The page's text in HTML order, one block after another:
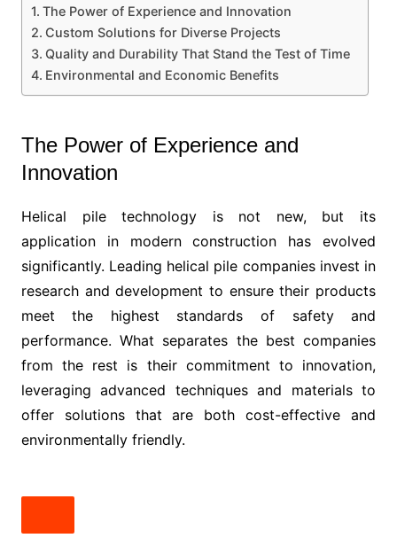
The Power of Experience and Innovation
Custom Solutions for Diverse Projects
Quality and Durability That Stand the Test of Time
Environmental and Economic Benefits
The Power of Experience and
Innovation
Helical pile technology is not new, but its
application in modern construction has evolved
significantly. Leading helical pile companies invest in
research and development to ensure their products
meet the highest standards of safety and
performance. What separates the best companies
from the rest is their commitment to innovation,
leveraging advanced techniques and materials to
offer solutions that are both cost-effective and
environmentally friendly.